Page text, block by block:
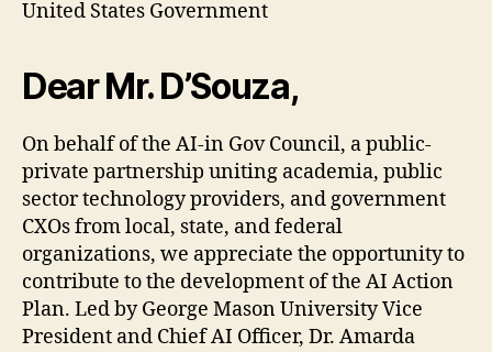
Dear Mr. D’Souza,
On behalf of the AI-in Gov Council, a public-
private partnership uniting academia, public
sector technology providers, and government
CXOs from local, state, and federal
organizations, we appreciate the opportunity to
contribute to the development of the AI Action
Plan. Led by George Mason University Vice
President and Chief AI Officer, Dr. Amarda